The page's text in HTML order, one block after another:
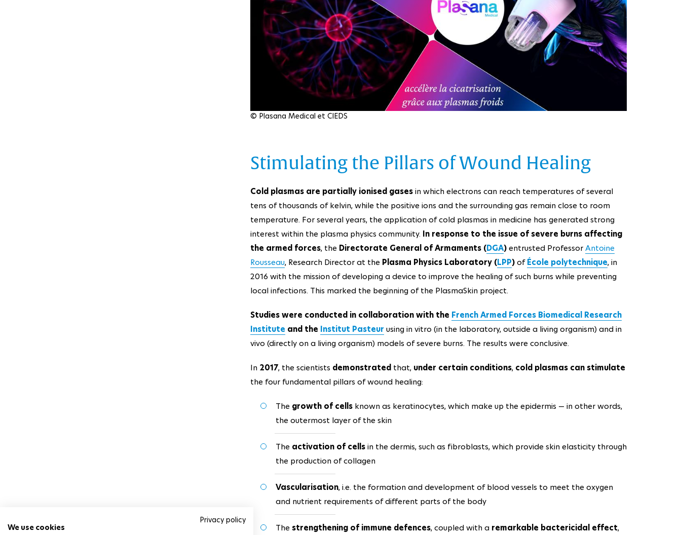
Privacy policy
We use cookies
© Plasana Medical et CIEDS
Stimulating the Pillars of Wound Healing
Cold plasmas are partially ionised gasesin which electrons can reach temperatures of several
tens of thousands of kelvin, while the positive ions and the surrounding gas remain close to room
temperature. For several years, the application of cold plasmas in medicine has generated strong
interest within the plasma physics community. In response to the issue of severe burns affecting
the armed forces, the Directorate General of Armaments (DGA)entrusted ProfessorAntoine
Rousseau, Research Director at the Plasma Physics Laboratory (LPP)ofÉcole polytechnique, in
2016 with the mission of developing a device to improve the healing of such burns while preventing
local infections. This marked the beginning of the PlasmaSkin project.
Studies were conducted in collaboration with the French Armed Forces Biomedical Research
Institute and the Institut Pasteur using in vitro (in the laboratory, outside a living organism) and in
vivo (directly on a living organism) models of severe burns. The results were conclusive.
In 2017, the scientists demonstratedthat, under certain conditions, cold plasmas can stimulate
the four fundamental pillars of wound healing:
The growth of cellsknown as keratinocytes, which make up the epidermis — in other words,
the outermost layer of the skin
The activation of cellsin the dermis, such as fibroblasts, which provide skin elasticity through
the production of collagen
Vascularisation, i.e. the formation and development of blood vessels to meet the oxygen
and nutrient requirements of different parts of the body
The strengthening of immune defences, coupled with a remarkable bactericidal effect,